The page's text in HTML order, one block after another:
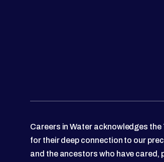
Careers in Water acknowledges
for their deep connection to our
and the ancestors who have